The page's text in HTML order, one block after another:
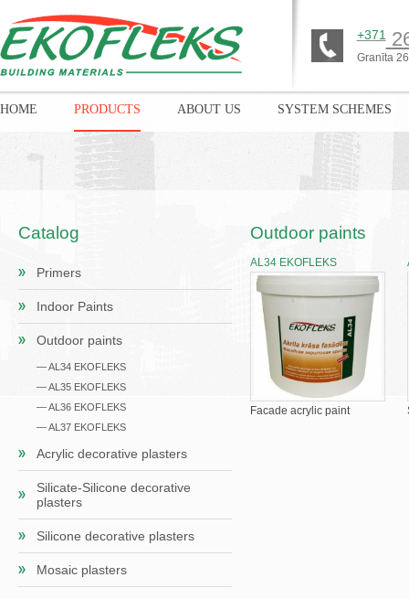
+371
Granīta
Catalog
Primers
Indoor Paints
Outdoor paints
— AL34 EKOFLEKS
— AL35 EKOFLEKS
— AL36 EKOFLEKS
— AL37 EKOFLEKS
Acrylic decorative plasters
Silicate-Silicone decorative
plasters
Silicone decorative plasters
Mosaic plasters
Outdoor paints
AL34 EKOFLEKS
Facade acrylic paint
HOME PRODUCTS ABOUT US SYSTEM SCHEMES